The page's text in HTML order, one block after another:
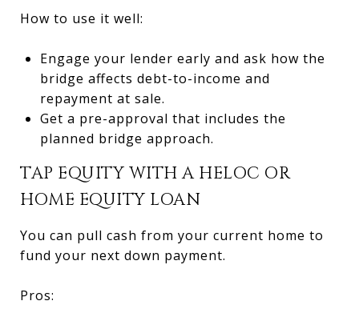
How to use it well:
Engage your lender early and ask how the
bridge affects debt-to-income and
repayment at sale.
Get a pre-approval that includes the
planned bridge approach.
TAP EQUITY WITH A HELOC OR
HOME EQUITY LOAN
You can pull cash from your current home to
fund your next down payment.
Pros: